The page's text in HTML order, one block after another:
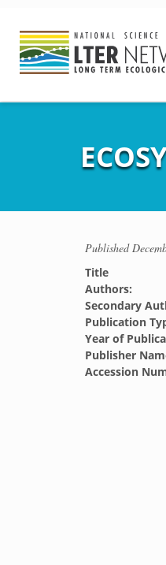
Published
Title
Authors:
Secondary
Publication
Year of
Publisher
Accession